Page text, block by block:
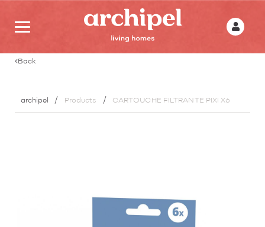
Back
archipel Products CARTOUCHE FILTRANTE PIXI X6